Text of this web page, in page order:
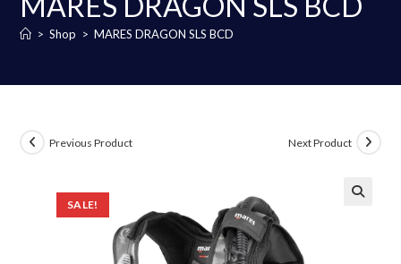
> Shop > MARES DRAGON SLS BCD
SALE!
Previous Product Next Product